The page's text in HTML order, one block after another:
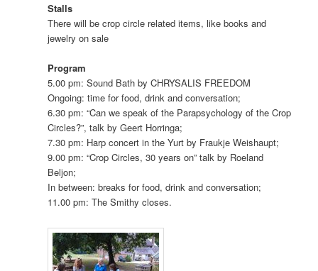
Stalls
There will be crop circle related items, like books and
jewelry on sale
Program
5.00 pm: Sound Bath by CHRYSALIS FREEDOM
Ongoing: time for food, drink and conversation;
6.30 pm: “Can we speak of the Parapsychology of the Crop
Circles?”, talk by Geert Horringa;
7.30 pm: Harp concert in the Yurt by Fraukje Weishaupt;
9.00 pm: “Crop Circles, 30 years on” talk by Roeland
Beljon;
In between: breaks for food, drink and conversation;
11.00 pm: The Smithy closes.